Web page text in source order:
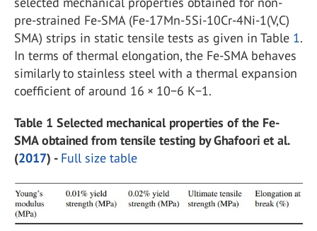
pre-strained Fe-SMA (Fe-17Mn-5Si-10Cr-4Ni-1(V,C)
SMA) strips in static tensile tests as given in Table 1.
In terms of thermal elongation, the Fe-SMA behaves
similarly to stainless steel with a thermal expansion
coefficient of around 16 × 10−6 K−1.
Table 1 Selected mechanical properties of the Fe-
SMA obtained from tensile testing by Ghafoori et al.
(2017) - Full size table